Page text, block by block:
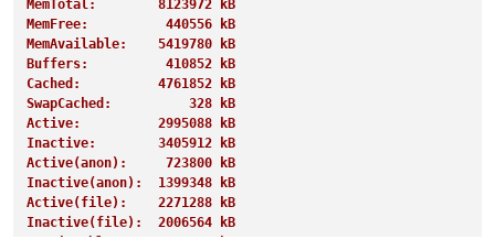
MemTotal:        8123972 kB
MemFree:          440556 kB
MemAvailable:    5419780 kB
Buffers:          410852 kB
Cached:          4761852 kB
SwapCached:          328 kB
Active:          2995088 kB
Inactive:        3405912 kB
Active(anon):     723800 kB
Inactive(anon):  1399348 kB
Active(file):    2271288 kB
Inactive(file):  2006564 kB